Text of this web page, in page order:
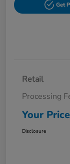
Get
Retail
Processing
Your Price
Disclosure